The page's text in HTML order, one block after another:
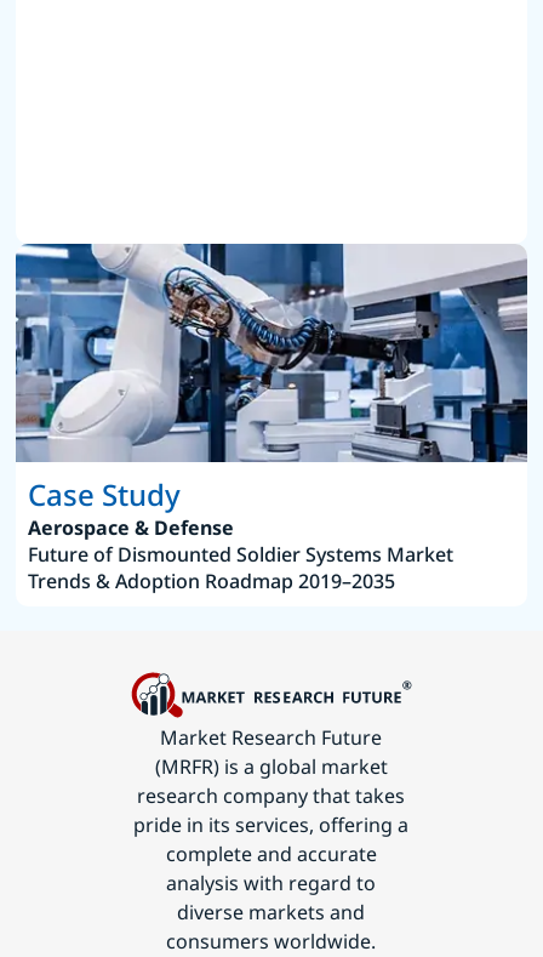
Case Study
Aerospace & Defense
Future of Dismounted Soldier Systems Market
Trends & Adoption Roadmap 2019–2035
Market Research Future
(MRFR) is a global market
research company that takes
pride in its services, offering a
complete and accurate
analysis with regard to
diverse markets and
consumers worldwide.